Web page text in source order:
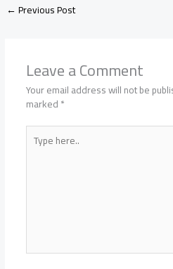
←Previous Post
Leave a Comment
Your email address will not be
marked*
Type
here..